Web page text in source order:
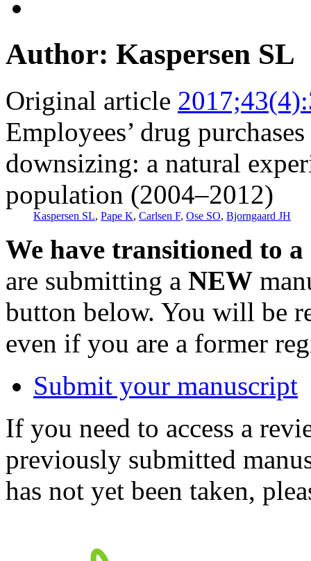
Author: Kaspersen SL
Original article
Employees’ drug
downsizing: a natural
population (2004–2012)
Kaspersen SL, Pape K, Carlsen F, Ose SO, Bjorngaard JH
We have transitioned to
are submitting a NEW
button below. You will be
even if you are a former
Submit your manuscript
If you need to access a
previously submitted
has not yet been taken,